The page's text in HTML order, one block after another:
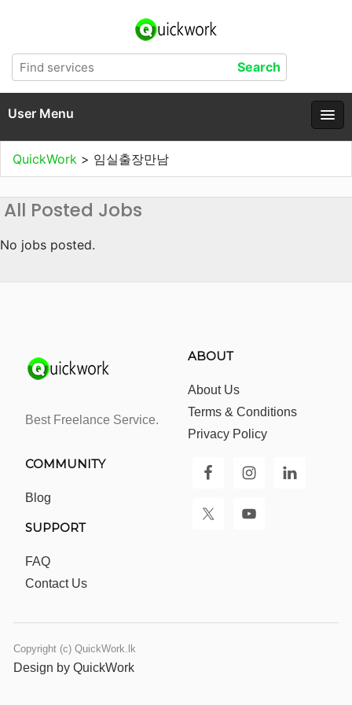
User Menu
QuickWork > 임실출장만남
All Posted Jobs
No jobs posted.
Best Freelance Service.
ABOUT
About Us
Terms & Conditions
Privacy Policy
COMMUNITY
Blog
SUPPORT
FAQ
Contact Us
Copyright (c) QuickWork.lk
Design by QuickWork